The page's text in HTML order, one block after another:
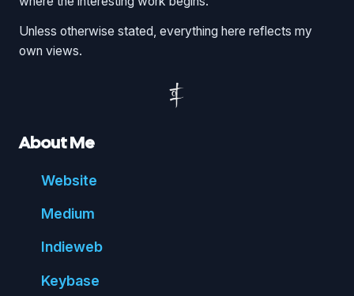
Unless otherwise stated, everything here reflects my
own views.
About Me
Website
Medium
Indieweb
Keybase